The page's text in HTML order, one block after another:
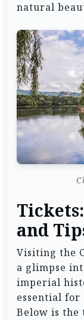
natural
and
Visiting the
a glimpse
imperial
essential
Below is the